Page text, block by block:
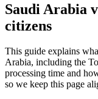
Saudi Arabia
citizens
This guide explains
Arabia, including the
processing time and
so we keep this page